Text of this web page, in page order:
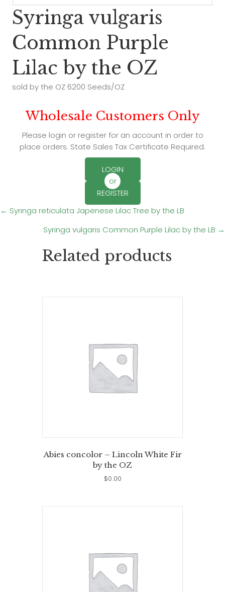
Syringa vulgaris
Common Purple
Lilac by the OZ
sold by the OZ 6200 Seeds/OZ
Wholesale Customers Only
Please login or register for an account in order to
place orders. State Sales Tax Certificate Required.
LOGIN
or
REGISTER
Posts
navigation
← Syringa reticulata Japenese Lilac Tree by the LB
Syringa vulgaris Common Purple Lilac by the LB →
Related products
Abies concolor – Lincoln White Fir
by the OZ
$0.00